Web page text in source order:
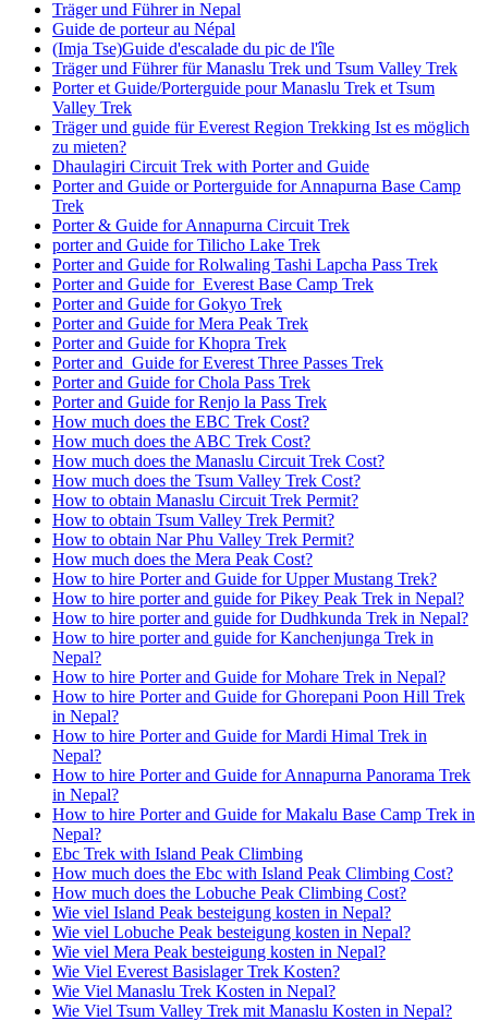
Träger und Führer in Nepal
Guide de porteur au Népal
(Imja Tse)Guide d'escalade du pic de l'île
Träger und Führer für Manaslu Trek und Tsum Valley Trek
Porter et Guide/Porterguide pour Manaslu Trek et Tsum
Valley Trek
Träger und guide für Everest Region Trekking Ist es möglich
zu mieten?
Dhaulagiri Circuit Trek with Porter and Guide
Porter and Guide or Porterguide for Annapurna Base Camp
Trek
Porter & Guide for Annapurna Circuit Trek
porter and Guide for Tilicho Lake Trek
Porter and Guide for Rolwaling Tashi Lapcha Pass Trek
Porter and Guide for Everest Base Camp Trek
Porter and Guide for Gokyo Trek
Porter and Guide for Mera Peak Trek
Porter and Guide for Khopra Trek
Porter and Guide for Everest Three Passes Trek
Porter and Guide for Chola Pass Trek
Porter and Guide for Renjo la Pass Trek
How much does the EBC Trek Cost?
How much does the ABC Trek Cost?
How much does the Manaslu Circuit Trek Cost?
How much does the Tsum Valley Trek Cost?
How to obtain Manaslu Circuit Trek Permit?
How to obtain Tsum Valley Trek Permit?
How to obtain Nar Phu Valley Trek Permit?
How much does the Mera Peak Cost?
How to hire Porter and Guide for Upper Mustang Trek?
How to hire porter and guide for Pikey Peak Trek in Nepal?
How to hire porter and guide for Dudhkunda Trek in Nepal?
How to hire porter and guide for Kanchenjunga Trek in
Nepal?
How to hire Porter and Guide for Mohare Trek in Nepal?
How to hire Porter and Guide for Ghorepani Poon Hill Trek
in Nepal?
How to hire Porter and Guide for Mardi Himal Trek in
Nepal?
How to hire Porter and Guide for Annapurna Panorama Trek
in Nepal?
How to hire Porter and Guide for Makalu Base Camp Trek in
Nepal?
Ebc Trek with Island Peak Climbing
How much does the Ebc with Island Peak Climbing Cost?
How much does the Lobuche Peak Climbing Cost?
Wie viel Island Peak besteigung kosten in Nepal?
Wie viel Lobuche Peak besteigung kosten in Nepal?
Wie viel Mera Peak besteigung kosten in Nepal?
Wie Viel Everest Basislager Trek Kosten?
Wie Viel Manaslu Trek Kosten in Nepal?
Wie Viel Tsum Valley Trek mit Manaslu Kosten in Nepal?